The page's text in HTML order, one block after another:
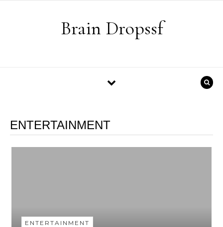
Brain Dropssf
ENTERTAINMENT
ENTERTAINMENT